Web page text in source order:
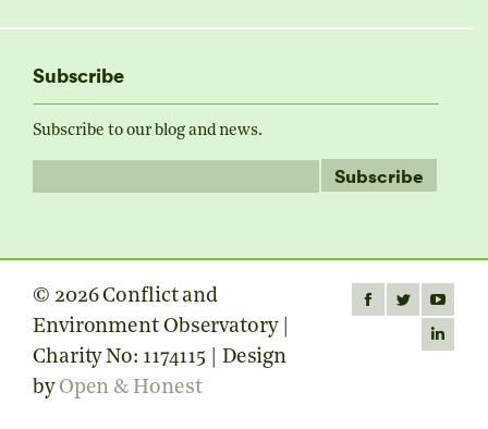
Subscribe
Subscribe to our blog and news.
© 2026 Conflict and
Environment Observatory |
Charity No: 1174115 | Design
byOpen & Honest
Find us on:
FacebookTwitterYouTube
page
Linkedin